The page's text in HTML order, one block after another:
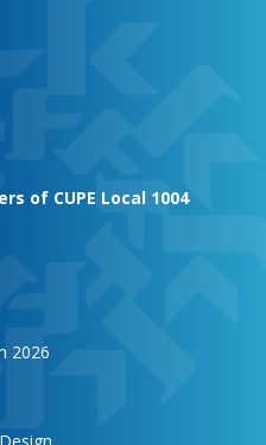
of CUPE Local 1004
2026